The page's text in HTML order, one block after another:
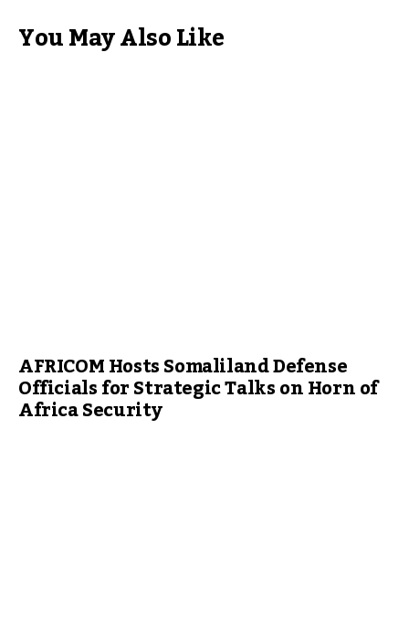
You May Also Like
AFRICOM Hosts Somaliland Defense
Officials for Strategic Talks on Horn of
Africa Security